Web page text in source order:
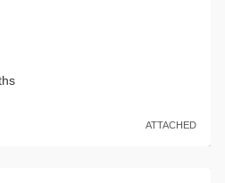
ATTACHED